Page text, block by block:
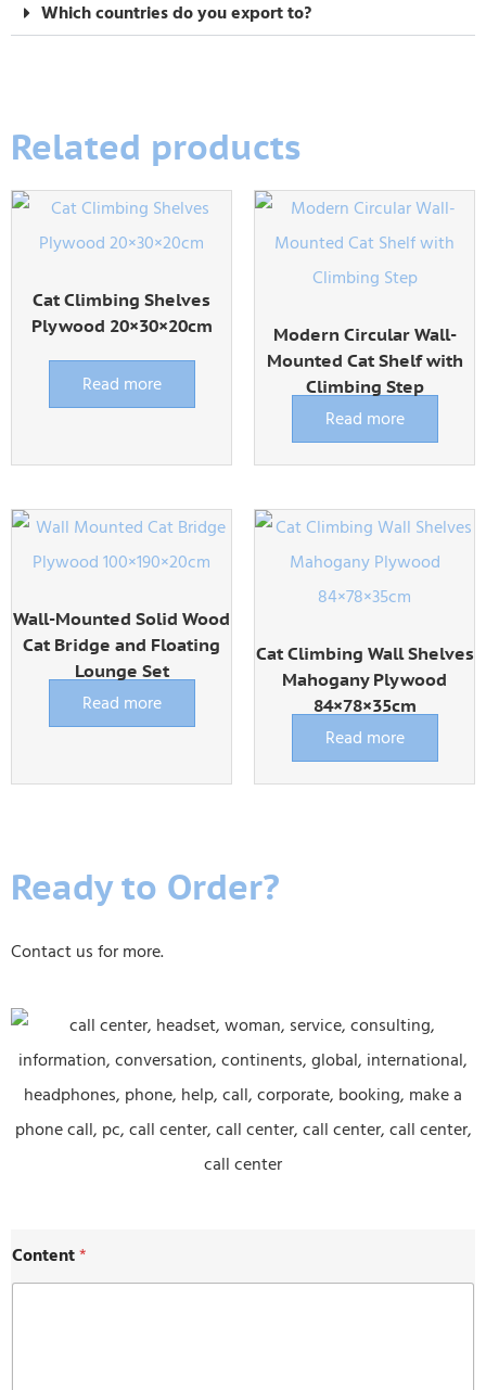
Which countries do you export to?
Related products
Cat Climbing Shelves
Plywood 20×30×20cm
Read more
Modern Circular Wall-
Mounted Cat Shelf with
Climbing Step
Read more
Wall-Mounted Solid Wood
Cat Bridge and Floating
Lounge Set
Read more
Cat Climbing Wall Shelves
Mahogany Plywood
84×78×35cm
Read more
Ready to Order?
Contact us for more.
m
a
Content*